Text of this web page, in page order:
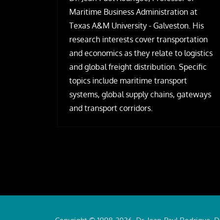
Maritime Business Administration at
Texas A&M University - Galveston. His
research interests cover transportation
and economics as they relate to logistics
and global freight distribution. Specific
topics include maritime transport
systems, global supply chains, gateways
and transport corridors.